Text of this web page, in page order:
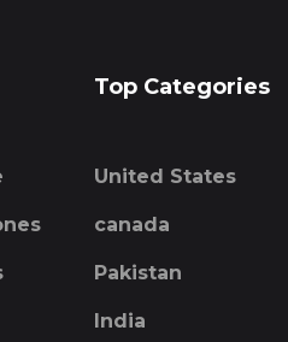
Top Categories
United States
canada
Pakistan
India